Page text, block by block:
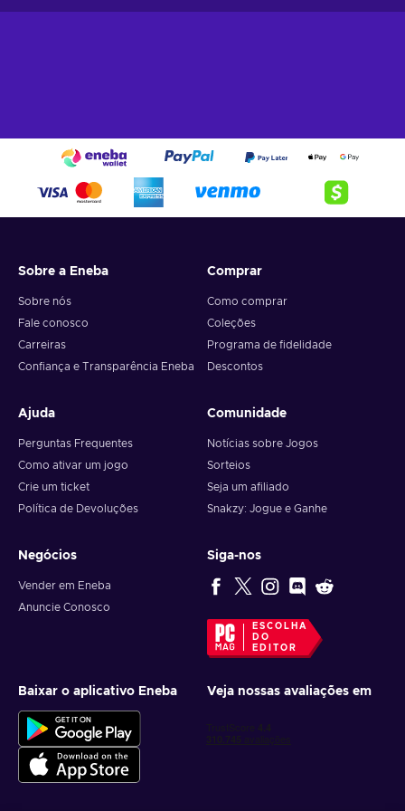
opportunity to get on the freshest pitch in the market!
If you want to shine in the Ultimate Team mode, check out
the best offers in theFIFA Points
Sobre a Eneba
Sobre nós
Fale conosco
Carreiras
Confiança e Transparência Eneba
Comprar
Como comprar
Coleções
Programa de fidelidade
Descontos
Ajuda
Perguntas Frequentes
Como ativar um jogo
Crie um ticket
Política de Devoluções
Comunidade
Notícias sobre Jogos
Sorteios
Seja um afiliado
Snakzy: Jogue e Ganhe
Negócios
Vender em Eneba
Anuncie Conosco
Siga-nos
ESCOLHA
DO
EDITOR
Baixar o aplicativo Eneba Veja nossas avaliações em